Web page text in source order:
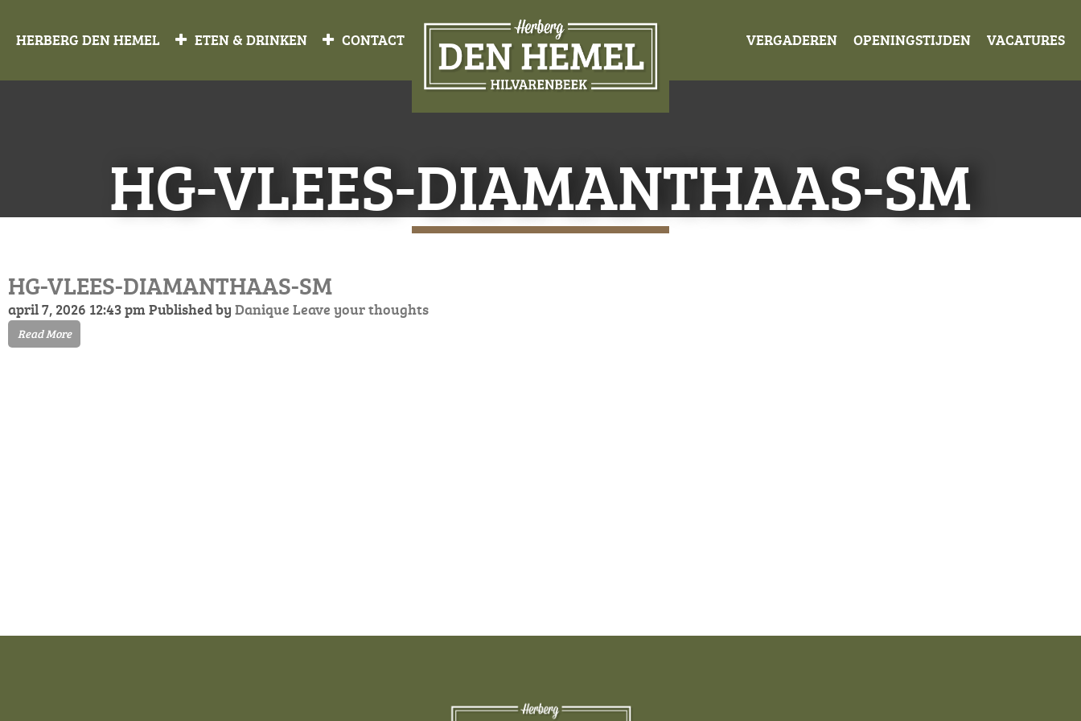
HERBERG DEN HEMEL ETEN & DRINKEN CONTACT VACATURES
OPENINGSTIJDEN
VERGADEREN
HG-VLEES-DIAMANTHAAS-SM
HG-VLEES-DIAMANTHAAS-SM
april 7, 2026 12:43 pm Published by Danique Leave your thoughts
Read More